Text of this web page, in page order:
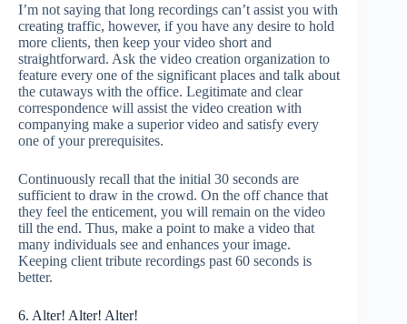
I’m not saying that long recordings can’t assist you with
creating traffic, however, if you have any desire to hold
more clients, then keep your video short and
straightforward. Ask the video creation organization to
feature every one of the significant places and talk about
the cutaways with the office. Legitimate and clear
correspondence will assist the video creation with
companying make a superior video and satisfy every
one of your prerequisites.
Continuously recall that the initial 30 seconds are
sufficient to draw in the crowd. On the off chance that
they feel the enticement, you will remain on the video
till the end. Thus, make a point to make a video that
many individuals see and enhances your image.
Keeping client tribute recordings past 60 seconds is
better.
6. Alter! Alter! Alter!